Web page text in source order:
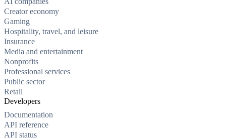
Creator economy
Gaming
Hospitality, travel, and leisure
Insurance
Media and entertainment
Nonprofits
Professional services
Public sector
Retail
Developers
Documentation
API reference
API status